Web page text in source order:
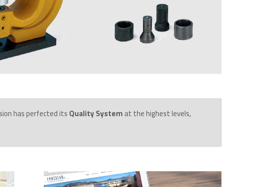
has perfected itsQuality Systemat the highest levels,